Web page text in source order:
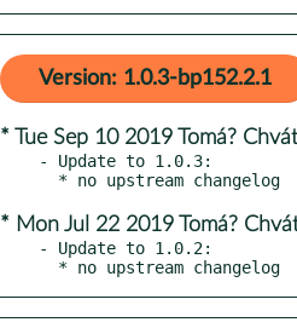
Version: 1.0.3-bp152.2.1
* Tue Sep 10 2019 Tomá?
- Update to 1.0.3:
* Mon Jul 22 2019 Tomá?
- Update to 1.0.2:
  * no upstream changelog